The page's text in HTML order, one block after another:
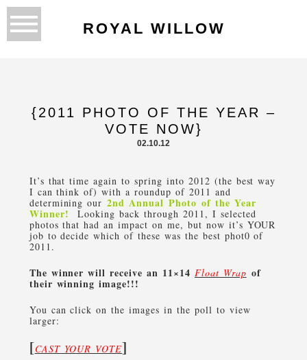
ROYAL WILLOW
{2011 PHOTO OF THE YEAR –
VOTE NOW}
02.10.12
It’s that time again to spring into 2012 (the best way
I can think of) with a roundup of 2011 and
determining our2nd Annual Photo of the Year
Winner!Looking back through 2011, I selected
photos that had an impact on me, but now it’s YOUR
job to decide which of these was the best phot0 of
2011.
The winner will receive an 11×14 Float Wrap of
their winning image!!!
You can click on the images in the poll to view
larger:
[CAST YOUR VOTE]